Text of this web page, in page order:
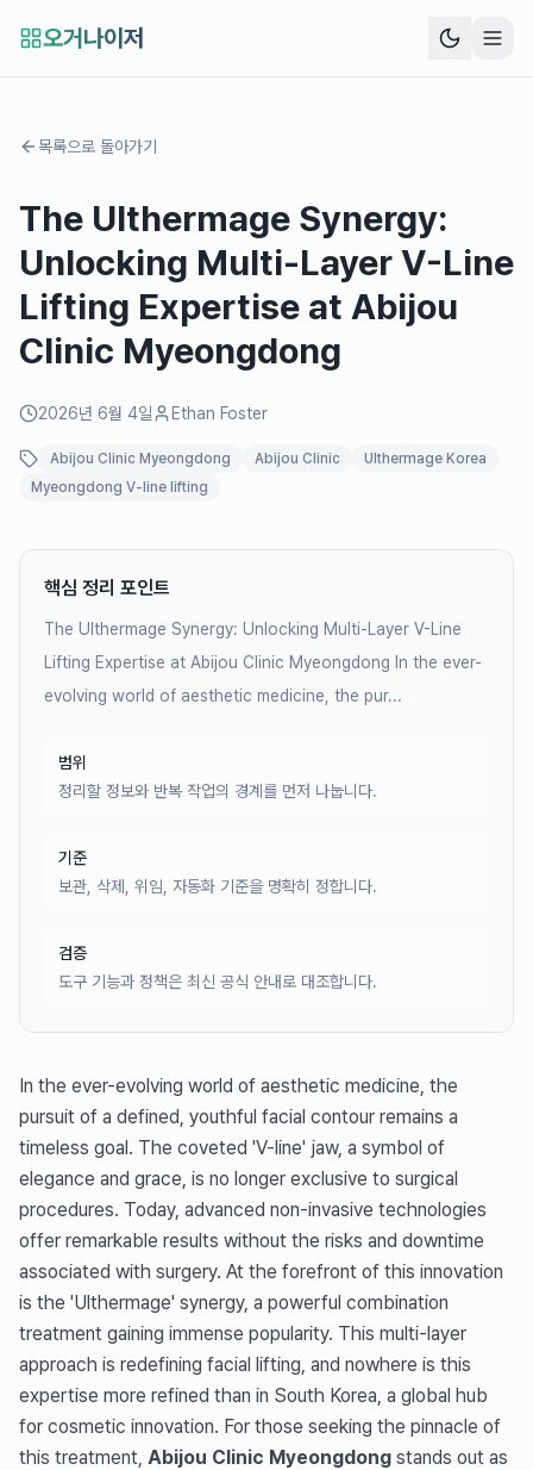
오거나이저
목록으로 돌아가기
The Ulthermage Synergy:
Unlocking Multi-Layer V-Line
Lifting Expertise at Abijou
Clinic Myeongdong
2026년 6월 4일 Ethan Foster
Abijou Clinic Myeongdong Abijou Clinic
Ulthermage Korea
Myeongdong V-line lifting
핵심 정리 포인트
The Ulthermage Synergy: Unlocking Multi-Layer V-Line
Lifting Expertise at Abijou Clinic Myeongdong In the ever-
evolving world of aesthetic medicine, the pur...
범위
정리할 정보와 반복 작업의 경계를 먼저 나눕니다.
기준
보관, 삭제, 위임, 자동화 기준을 명확히 정합니다.
검증
도구 기능과 정책은 최신 공식 안내로 대조합니다.
In the ever-evolving world of aesthetic medicine, the
pursuit of a defined, youthful facial contour remains a
timeless goal. The coveted 'V-line' jaw, a symbol of
elegance and grace, is no longer exclusive to surgical
procedures. Today, advanced non-invasive technologies
offer remarkable results without the risks and downtime
associated with surgery. At the forefront of this innovation
is the 'Ulthermage' synergy, a powerful combination
treatment gaining immense popularity. This multi-layer
approach is redefining facial lifting, and nowhere is this
expertise more refined than in South Korea, a global hub
for cosmetic innovation. For those seeking the pinnacle of
this treatment, Abijou Clinic Myeongdong stands out as